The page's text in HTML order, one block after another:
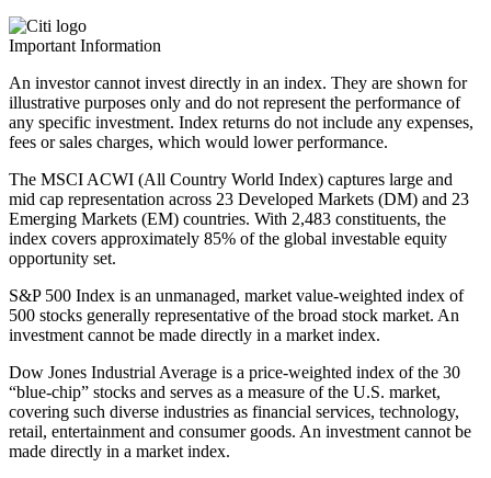
Important Information
An investor cannot invest directly in an index. They are shown for
illustrative purposes only and do not represent the performance of
any specific investment. Index returns do not include any expenses,
fees or sales charges, which would lower performance.
The MSCI ACWI (All Country World Index) captures large and
mid cap representation across 23 Developed Markets (DM) and 23
Emerging Markets (EM) countries. With 2,483 constituents, the
index covers approximately 85% of the global investable equity
opportunity set.
S&P 500 Index is an unmanaged, market value-weighted index of
500 stocks generally representative of the broad stock market. An
investment cannot be made directly in a market index.
Dow Jones Industrial Average is a price-weighted index of the 30
“blue-chip” stocks and serves as a measure of the U.S. market,
covering such diverse industries as financial services, technology,
retail, entertainment and consumer goods. An investment cannot be
made directly in a market index.